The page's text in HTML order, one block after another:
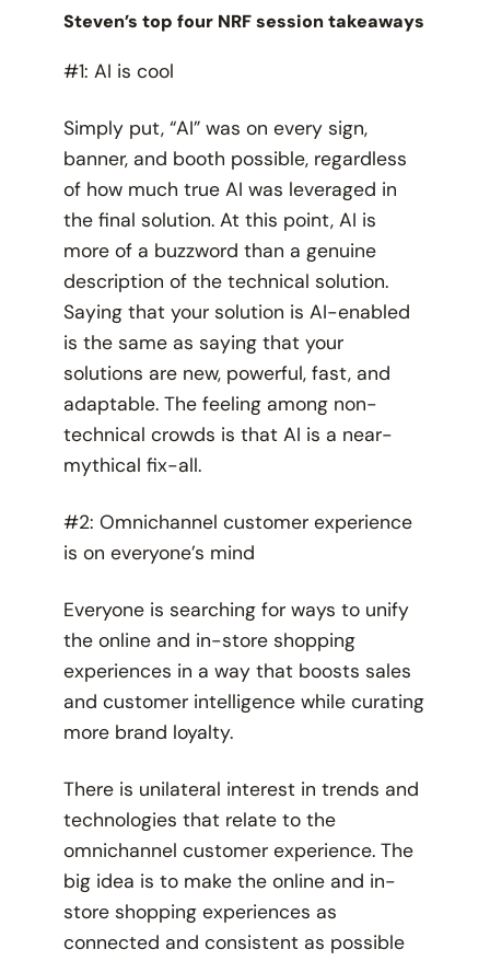
Steven’s top four NRF session takeaways
#1: AI is cool
Simply put, “AI” was on every sign,
banner, and booth possible, regardless
of how much true AI was leveraged in
the final solution. At this point, AI is
more of a buzzword than a genuine
description of the technical solution.
Saying that your solution is AI-enabled
is the same as saying that your
solutions are new, powerful, fast, and
adaptable. The feeling among non-
technical crowds is that AI is a near-
mythical fix-all.
#2: Omnichannel customer experience
is on everyone’s mind
Everyone is searching for ways to unify
the online and in-store shopping
experiences in a way that boosts sales
and customer intelligence while curating
more brand loyalty.
There is unilateral interest in trends and
technologies that relate to the
omnichannel customer experience. The
big idea is to make the online and in-
store shopping experiences as
connected and consistent as possible